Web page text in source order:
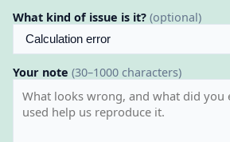
What kind of issue is it? (optional)
Your note (30–1000 characters)